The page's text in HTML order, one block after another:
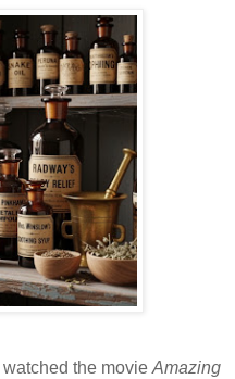
watched the movie Amazing